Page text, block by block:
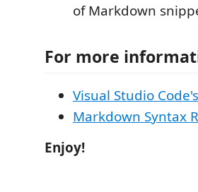
of Markdown
For more
Visual Studio
Markdown Syntax
Enjoy!